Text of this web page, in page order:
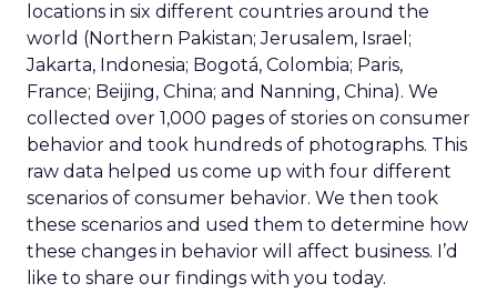
locations in six different countries around the
world (Northern Pakistan; Jerusalem, Israel;
Jakarta, Indonesia; Bogotá, Colombia; Paris,
France; Beijing, China; and Nanning, China). We
collected over 1,000 pages of stories on consumer
behavior and took hundreds of photographs. This
raw data helped us come up with four different
scenarios of consumer behavior. We then took
these scenarios and used them to determine how
these changes in behavior will affect business. I’d
like to share our findings with you today.